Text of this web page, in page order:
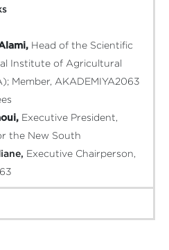
Head of the Scientific
Institute of Agricultural
Member, AKADEMIYA2063
Executive President,
the New South
Executive Chairperson,